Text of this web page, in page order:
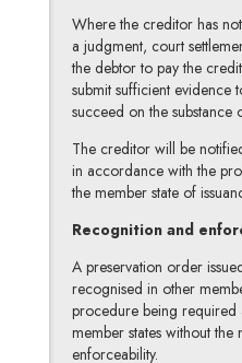
Where the creditor has
a judgment, court
the debtor to pay the
submit sufficient evidence
succeed on the substance
The creditor will be
in accordance with the
the member state of
Recognition and
A preservation order
recognised in other
procedure being required
member states without
enforceability.